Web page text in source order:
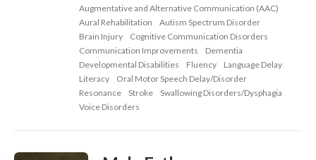
Augmentative and Alternative Communication (AAC)
Aural Rehabilitation
Autism Spectrum Disorder
Brain Injury
Cognitive Communication Disorders
Communication Improvements
Dementia
Developmental Disabilities
Fluency
Language Delay
Literacy
Oral Motor Speech Delay/Disorder
Resonance
Stroke
Swallowing Disorders/Dysphagia
Voice Disorders